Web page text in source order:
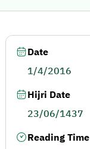
Date
1/4/2016
Hijri Date
23/06/1437
Reading Time